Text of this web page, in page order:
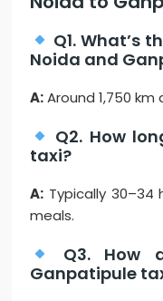
Q1. What’s
Noida and
A:Around 1,750
Q2. How
taxi?
A: Typically 30–34
meals.
Q3. How
Ganpatipule